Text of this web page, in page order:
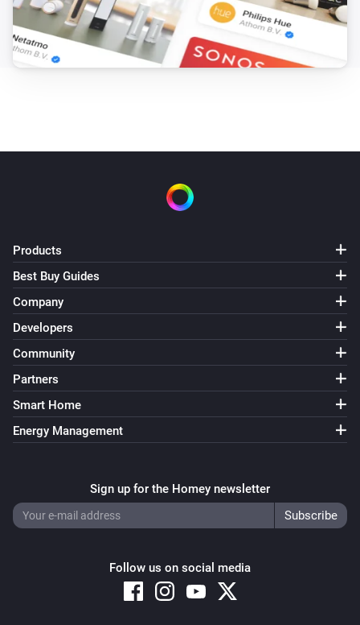
Products
Best Buy Guides
Company
Developers
Community
Partners
Smart Home
Energy Management
Sign up for the Homey newsletter
Follow us on social media